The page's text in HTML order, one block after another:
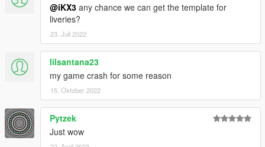
@iKX3 any chance we can get the template for
liveries?
23. Juli 2022
lilsantana23
my game crash for some reason
15. Oktober 2022
Pytzek
Just wow